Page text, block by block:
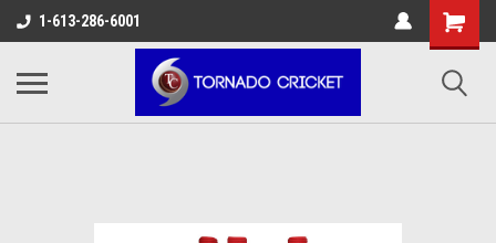
AW-17483520614
1-613-286-6001